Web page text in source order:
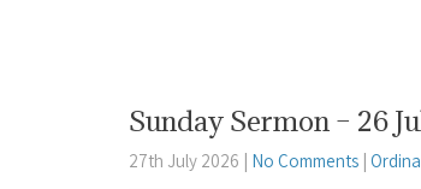
Sunday Sermon – 26
27th July 2026 No Comments